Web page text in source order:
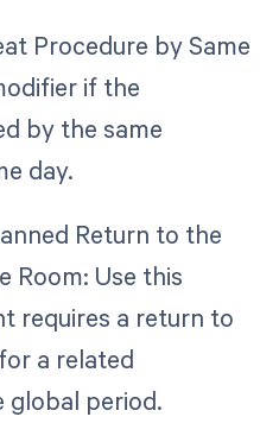
Procedure by Same
if the
by the same
day.
Return to the
Room: Use this
requires a return to
a related
global period.